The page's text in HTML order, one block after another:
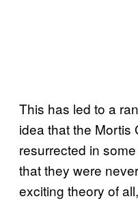
This has led to a
idea that the Mortis
resurrected in
that they were
exciting theory of